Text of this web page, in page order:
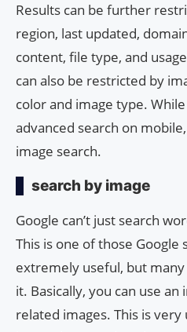
Results can be further
region, last updated,
content, file type, and
can also be restricted by
color and image type.
advanced search on
image search.
search by image
Google can’t just search
This is one of those Google
extremely useful, but
it. Basically, you can use
related images. This is